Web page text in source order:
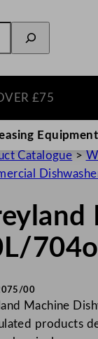
£75
Equipment
Catalogue >
00
Machine
products